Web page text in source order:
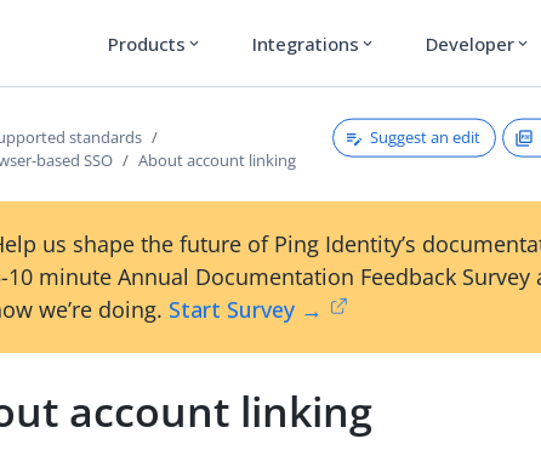
Products expand_more Integrations expand_more Developer expand_more
standards
based SSO
About account linking
Suggest an edit
us shape the future of Ping Identity’s
10 minute Annual Documentation Feedback Survey
we’re doing. Start Survey →
account linking